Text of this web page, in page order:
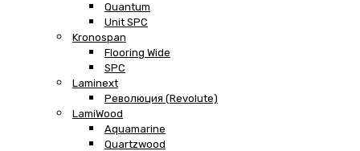
Quantum
Unit SPC
Kronospan
Flooring Wide
SPC
Laminext
Революция (Revolute)
LamiWood
Aquamarine
Quartzwood